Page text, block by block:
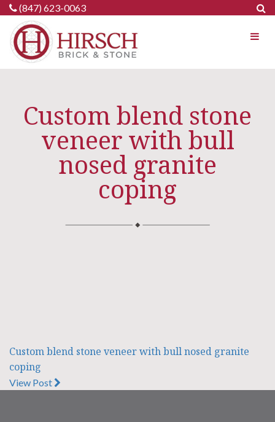
Skip
content
(847) 623-0063
Custom blend stone
veneer with bull
nosed granite
coping
Custom blend stone veneer with bull nosed granite
coping
View Post